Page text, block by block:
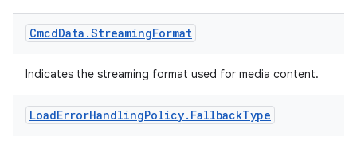
CmcdData .StreamingFormat
Indicates the streaming format used for media content.
LoadErrorHandlingPolicy. FallbackType